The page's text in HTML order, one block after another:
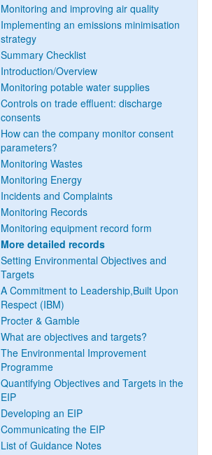
Monitoring and improving air quality
Implementing an emissions minimisation
strategy
Summary Checklist
Introduction/Overview
Monitoring potable water supplies
Controls on trade effluent: discharge
consents
How can the company monitor consent
parameters?
Monitoring Wastes
Monitoring Energy
Incidents and Complaints
Monitoring Records
Monitoring equipment record form
More detailed records
Setting Environmental Objectives and
Targets
A Commitment to Leadership,Built Upon
Respect (IBM)
Procter & Gamble
What are objectives and targets?
The Environmental Improvement
Programme
Quantifying Objectives and Targets in the
EIP
Developing an EIP
Communicating the EIP
List of Guidance Notes